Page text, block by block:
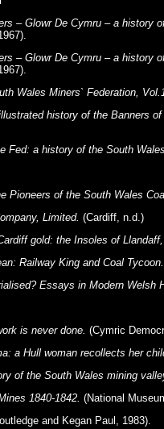
– Glowr De Cymru – a history
– Glowr De Cymru – a history
Wales Miners` Federation,
history of the Banners
Fed: a history of the South
Pioneers of the South Wales
Limited. (Cardiff, n.d.)
gold: the Insoles of
Railway King and Coal Tycoon.
Essays in Modern Welsh
is never done. (Cymric
a Hull woman recollects her
of the South Wales mining
1840-1842. (National
and Kegan Paul, 1983).